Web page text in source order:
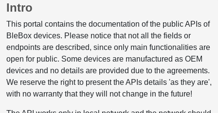
Intro
This portal contains the documentation of the public APIs of
BleBox devices. Please notice that not all the fields or
endpoints are described, since only main functionalities are
open for public. Some devices are manufactured as OEM
devices and no details are provided due to the agreements.
We reserve the right to present the APIs details 'as they are',
with no warranty that they will not change in the future!